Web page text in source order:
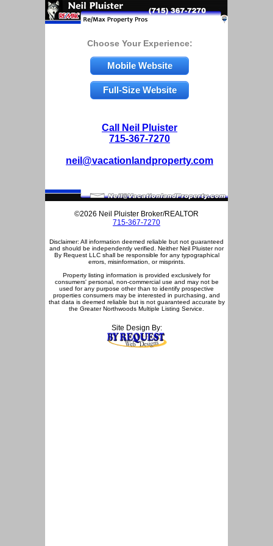
Choose Your Experience:
Mobile Website
Full-Size Website
Call Neil Pluister
715-367-7270
neil@vacationlandproperty.com
©2026 Neil Pluister Broker/REALTOR
715-367-7270
Disclaimer: All information deemed reliable but not guaranteed
and should be independently verified. Neither Neil Pluister nor
By Request LLC shall be responsible for any typographical
errors, misinformation, or misprints.
Property listing information is provided exclusively for
consumers' personal, non-commercial use and may not be
used for any purpose other than to identify prospective
properties consumers may be interested in purchasing, and
that data is deemed reliable but is not guaranteed accurate by
the Greater Northwoods Multiple Listing Service.
Site Design By: